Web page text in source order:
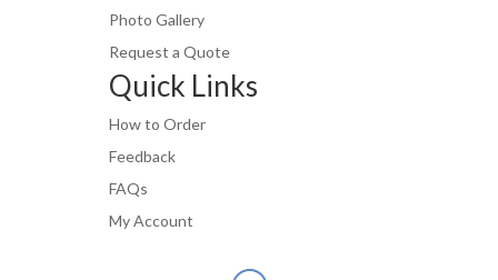
Photo Gallery
Request a Quote
Quick Links
How to Order
Feedback
FAQs
My Account